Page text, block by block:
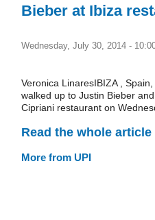
Bieber at Ibiza
Wednesday, July 30, 2014 -
Veronica LinaresIBIZA ,
walked up to Justin Bieber
Cipriani restaurant on
Read the whole article
More from UPI